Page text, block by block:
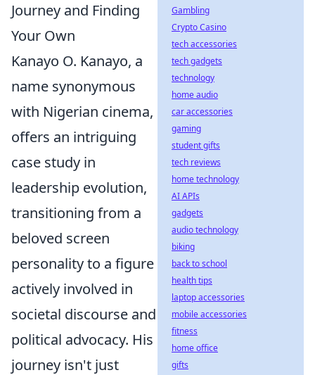
Journey and Finding
Your Own
Kanayo O. Kanayo, a
name synonymous
with Nigerian cinema,
offers an intriguing
case study in
leadership evolution,
transitioning from a
beloved screen
personality to a figure
actively involved in
societal discourse and
political advocacy. His
journey isn't just
Gambling
Crypto Casino
tech accessories
tech gadgets
technology
home audio
car accessories
gaming
student gifts
tech reviews
home technology
AI APIs
gadgets
audio technology
biking
back to school
health tips
laptop accessories
mobile accessories
fitness
home office
gifts